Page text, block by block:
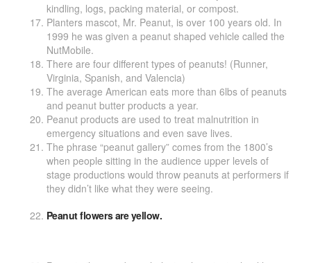
kindling, logs, packing material, or compost.
Planters mascot, Mr. Peanut, is over 100 years old. In
1999 he was given a peanut shaped vehicle called the
NutMobile.
There are four different types of peanuts! (Runner,
Virginia, Spanish, and Valencia)
The average American eats more than 6lbs of peanuts
and peanut butter products a year.
Peanut products are used to treat malnutrition in
emergency situations and even save lives.
The phrase “peanut gallery” comes from the 1800’s
when people sitting in the audience upper levels of
stage productions would throw peanuts at performers if
they didn’t like what they were seeing.
Peanut flowers are yellow.